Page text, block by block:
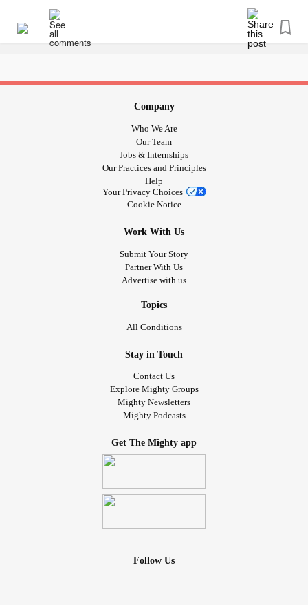
#ToxicMarriage
#Controlling
Company
Who We Are
Our Team
Jobs & Internships
Our Practices and Principles
Help
Your Privacy Choices
Cookie Notice
Work With Us
Submit Your Story
Partner With Us
Advertise with us
Topics
All Conditions
Stay in Touch
Contact Us
Explore Mighty Groups
Mighty Newsletters
Mighty Podcasts
Get The Mighty app
Follow Us